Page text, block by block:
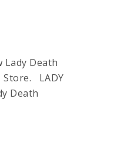
Lady Death
Store. LADY
Death